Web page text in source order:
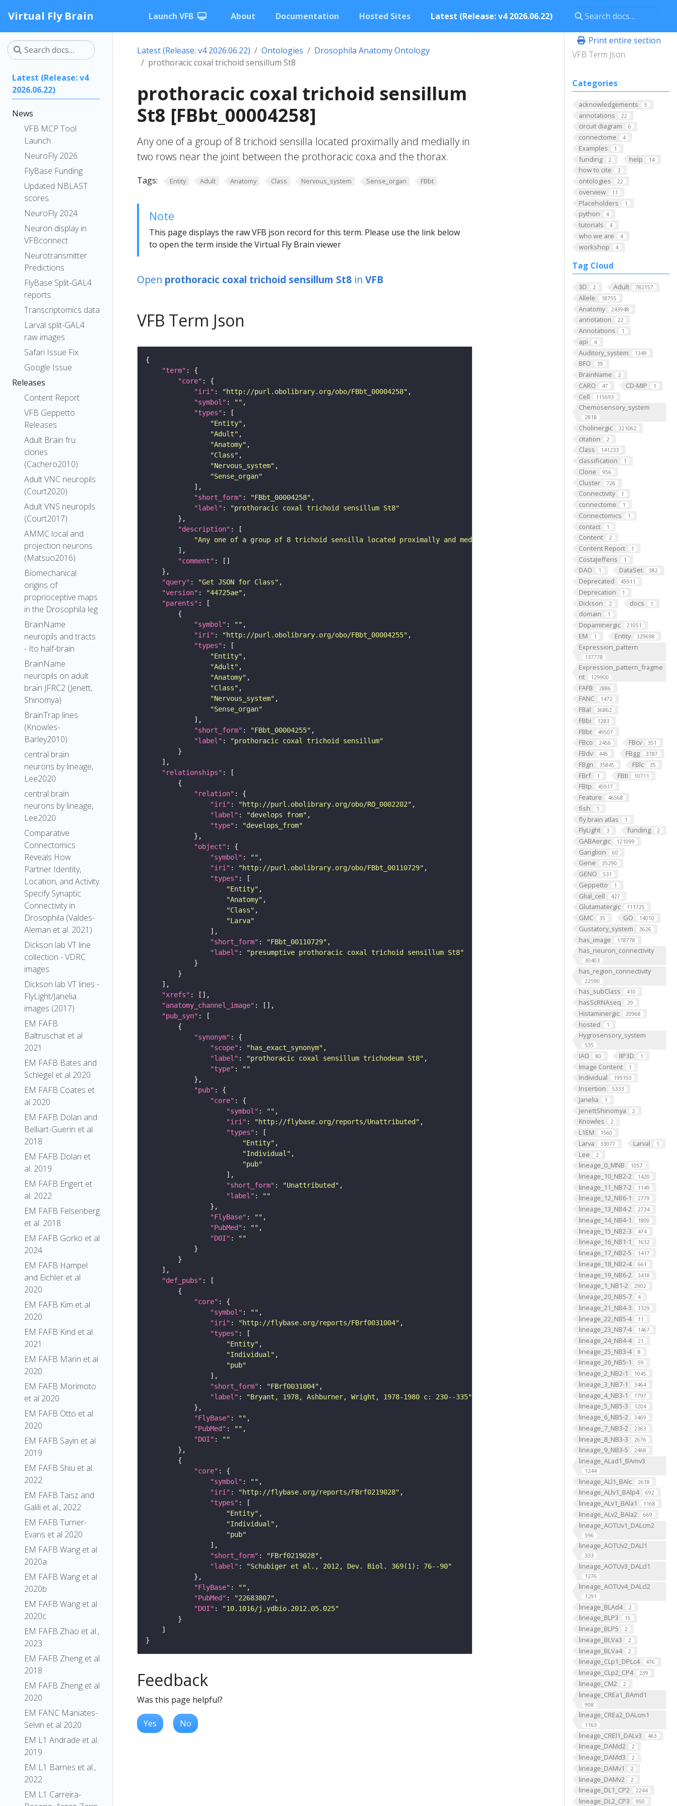
Virtual Fly Brain Launch VFB About Documentation Hosted Sites Latest (Release: v4 2026.06.22)
Latest (Release: v4
2026.06.22)
News
VFB MCP Tool
Launch
NeuroFly 2026
FlyBase Funding
Updated NBLAST
scores
NeuroFly 2024
Neuron display in
VFBconnect
Neurotransmitter
Predictions
FlyBase Split-GAL4
reports
Transcriptomics data
Larval split-GAL4
raw images
Safari Issue Fix
Google Issue
Releases
Content Report
VFB Geppetto
Releases
Adult Brain fru
clones
(Cachero2010)
Adult VNC neuropils
(Court2020)
Adult VNS neuropils
(Court2017)
AMMC local and
projection neurons
(Matsuo2016)
Biomechanical
origins of
proprioceptive maps
in the Drosophila leg
BrainName
neuropils and tracts
- Ito half-brain
BrainName
neuropils on adult
brain JFRC2 (Jenett,
Shinomya)
BrainTrap lines
(Knowles-
Barley2010)
central brain
neurons by lineage,
Lee2020
central brain
neurons by lineage,
Lee2020
Comparative
Connectomics
Reveals How
Partner Identity,
Location, and Activity
Specify Synaptic
Connectivity in
Drosophila (Valdes-
Aleman et al. 2021)
Dickson lab VT line
collection - VDRC
images
Dickson lab VT lines -
FlyLight/Janelia
images (2017)
EM FAFB
Baltruschat et al
2021
EM FAFB Bates and
Schlegel et al 2020
EM FAFB Coates et
al 2020
EM FAFB Dolan and
Belliart-Guerin et al.
2018
EM FAFB Dolan et
al. 2019
EM FAFB Engert et
al. 2022
EM FAFB Felsenberg
et al. 2018
EM FAFB Gorko et al
2024
EM FAFB Hampel
and Eichler et al
2020
EM FAFB Kim et al
2020
EM FAFB Kind et al.
2021
EM FAFB Marin et al
2020
EM FAFB Morimoto
et al 2020
EM FAFB Otto et al
2020
EM FAFB Sayin et al
2019
EM FAFB Shiu et al.
2022
EM FAFB Taisz and
Galili et al., 2022
EM FAFB Turner-
Evans et al 2020
EM FAFB Wang et al
2020a
EM FAFB Wang et al
2020b
EM FAFB Wang et al
2020c
EM FAFB Zhao et al.,
2023
EM FAFB Zheng et al
2018
EM FAFB Zheng et al
2020
EM FANC Maniates-
Selvin et al 2020
EM L1 Andrade et al.
2019
EM L1 Barnes et al.,
2022
EM L1 Carreira-
Print entire section
VFB Term Json
Categories
acknowledgements 5
annotations 22
circuit diagram 6
connectome 4
Examples 1
funding 2 help 14
how to cite 3
ontologies 22
overview 11
Placeholders 1
python 4
tutorials 4
who we are 4
workshop 4
Tag Cloud
3D 2 Adult 782157
Allele 18755
Anatomy 243948
annotation 22
Annotations 1
api 4
Auditory_system 1349
BFO 39
BrainName 2
CARO 47 CD-MIP 1
Cell 115693
Chemosensory_system
2818
Cholinergic 321062
citation 2
Class 141233
classification 1
Clone 956
Cluster 726
Connectivity 1
connectome 1
Connectomics 1
contact 1
Content 2
Content Report 1
CostaJefferis 1
DAO 1 DataSet 382
Deprecated 45911
Deprecation 1
Dickson 2 docs 1
domain 1
Dopaminergic 21051
EM 1 Entity 329698
Expression_pattern
137778
Expression_pattern_fragme
nt
129900
FAFB 2886
FANC 1472
FBal 36862
FBbi 1283
FBbt 49507
FBco 2456 FBcv 351
FBdv 445 FBgg 3787
FBgn 35845 FBlc 35
FBrf 1 FBti 10711
FBtp 45917
Feature 46568
fish 1
fly brain atlas 1
FlyLight 3 funding 2
GABAergic 121099
Ganglion 60
Gene 35290
GENO 531
Geppetto 1
Glial_cell 427
Glutamatergic 111725
GMC 35 GO 14010
Gustatory_system 3626
has_image 178778
has_neuron_connectivity
30403
has_region_connectivity
22590
has_subClass 410
hasScRNAseq 29
Histaminergic 20968
hosted 1
Hygrosensory_system
535
IAO 80 IIP3D 1
Image Content 1
Individual 199193
Insertion 5333
Janelia 1
JenettShinomya 2
Knowles 2
L1EM 1560
Larva 33077 Larval 1
Lee 2
lineage_0_MNB 1057
lineage_10_NB2-2 1420
lineage_11_NB7-2 1149
lineage_12_NB6-1 2779
lineage_13_NB4-2 2734
lineage_14_NB4-1 1800
lineage_15_NB2-3 474
lineage_16_NB1-1 1632
lineage_17_NB2-5 1417
lineage_18_NB2-4 661
lineage_19_NB6-2 3418
lineage_1_NB1-2 2902
lineage_20_NB5-7 4
lineage_21_NB4-3 1329
lineage_22_NB5-4 11
lineage_23_NB7-4 1467
lineage_24_NB4-4 21
lineage_25_NB3-4 8
lineage_26_NB5-1 59
lineage_2_NB2-1 1045
lineage_3_NB7-1 3464
lineage_4_NB3-1 1797
lineage_5_NB5-3 1204
lineage_6_NB5-2 3469
lineage_7_NB3-2 2363
lineage_8_NB3-3 2676
lineage_9_NB3-5 2468
lineage_ALad1_BAmv3
1244
lineage_ALl1_BAlc 2618
lineage_ALlv1_BAlp4 692
lineage_ALv1_BAla1 1168
lineage_ALv2_BAla2 669
lineage_AOTUv1_DALcm2
596
lineage_AOTUv2_DALl1
333
lineage_AOTUv3_DALcl1
1276
lineage_AOTUv4_DALcl2
1291
lineage_BLAd4 2
lineage_BLP3 15
lineage_BLP5 2
lineage_BLVa3 2
lineage_BLVa4 2
lineage_CLp1_DPLc4 476
lineage_CLp2_CP4 239
lineage_CM2 2
lineage_CREa1_BAmd1
908
lineage_CREa2_DALcm1
1163
lineage_CREl1_DALv3 463
lineage_DAMd2 2
lineage_DAMd3 2
lineage_DAMv1 2
lineage_DAMv2 2
lineage_DL1_CP2 2244
lineage_DL2_CP3 950
Latest (Release: v4 2026.06.22) Ontologies
Drosophila Anatomy Ontology
prothoracic coxal trichoid sensillum St8
prothoracic coxal trichoid sensillum
St8 [FBbt_00004258]
Any one of a group of 8 trichoid sensilla located proximally and medially in
two rows near the joint between the prothoracic coxa and the thorax.
Tags: Entity Adult Anatomy Class Nervous_system Sense_organ FBbt
Note
This page displays the raw VFB json record for this term. Please use the link below
to open the term inside the Virtual Fly Brain viewer
Open prothoracic coxal trichoid sensillum St8 in VFB
VFB Term Json
"term"
"core"
"iri" : "http://purl.obolibrary.org/obo/FBbt_00004258"
"symbol" : ""
"types"
"Entity"
"Adult"
"Anatomy"
"Class"
"Nervous_system"
"Sense_organ"
"short_form" : "FBbt_00004258"
"label" :
"prothoracic coxal trichoid sensillum St8"
"description"
"Any one of a group of 8 trichoid sensilla located proximally and medially in two rows near the joint between the
"comment"
"query" : "Get JSON for Class"
"version" : "44725ae"
"parents"
"symbol" : ""
"iri" : "http://purl.obolibrary.org/obo/FBbt_00004255"
"types"
"Entity"
"Adult"
"Anatomy"
"Class"
"Nervous_system"
"Sense_organ"
"short_form" : "FBbt_00004255"
"label" :
"prothoracic coxal trichoid sensillum"
"relationships"
"relation"
"iri" : "http://purl.obolibrary.org/obo/RO_0002202"
"label" : "develops from"
"type" :
"develops_from"
"object"
"symbol" : ""
"iri" : "http://purl.obolibrary.org/obo/FBbt_00110729"
"types"
"Entity"
"Anatomy"
"Class"
"Larva"
"short_form" : "FBbt_00110729"
"label" :
"presumptive prothoracic coxal trichoid sensillum St8"
"xrefs"
"anatomy_channel_image"
"pub_syn"
"synonym"
"scope" : "has_exact_synonym"
"label" : "prothoracic coxal sensillum trichodeum St8"
"type" :
""
"pub"
"core"
"symbol" : ""
"iri" : "http://flybase.org/reports/Unattributed"
"types"
"Entity"
"Individual"
"pub"
"short_form" : "Unattributed"
"label" :
""
"FlyBase" : ""
"PubMed" : ""
"DOI" :
""
"def_pubs"
"core"
"symbol" : ""
"iri" : "http://flybase.org/reports/FBrf0031004"
"types"
"Entity"
"Individual"
"pub"
"short_form" : "FBrf0031004"
"label" :
"Bryant, 1978, Ashburner, Wright, 1978-1980 c: 230--335"
"FlyBase" : ""
"PubMed" : ""
"DOI" :
""
"core"
"symbol" : ""
"iri" : "http://flybase.org/reports/FBrf0219028"
"types"
"Entity"
"Individual"
"pub"
"short_form" : "FBrf0219028"
"label" :
"Schubiger et al., 2012, Dev. Biol. 369(1): 76--90"
"FlyBase" : ""
"PubMed" : "22683807"
"DOI" :
"10.1016/j.ydbio.2012.05.025"
Feedback
Was this page helpful?
Yes No